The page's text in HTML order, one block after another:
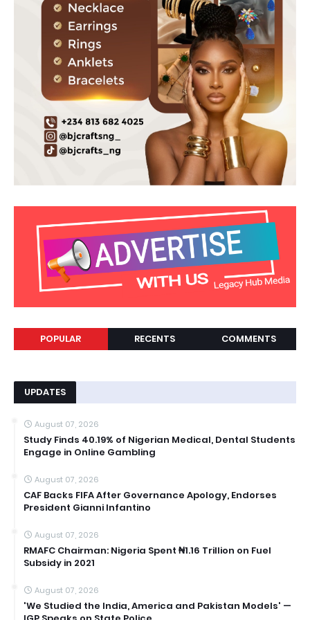
POPULAR RECENTS COMMENTS
UPDATES
August 07, 2026
Study Finds 40.19% of Nigerian Medical, Dental Students
Engage in Online Gambling
August 07, 2026
CAF Backs FIFA After Governance Apology, Endorses
President Gianni Infantino
August 07, 2026
RMAFC Chairman: Nigeria Spent ₦1.16 Trillion on Fuel
Subsidy in 2021
August 07, 2026
'We Studied the India, America and Pakistan Models' —